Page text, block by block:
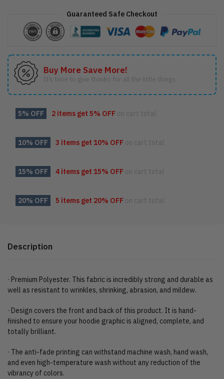
Guaranteed Safe Checkout
Buy More Save More!
It’s time to give thanks for all the little things.
5% OFF 2 items get 5% OFF on cart total
10% OFF 3 items get 10% OFF on cart total
15% OFF 4 items get 15% OFF on cart total
20% OFF 5 items get 20% OFF on cart total
Description
· Premium Polyester. This fabric is incredibly strong and durable as
well as resistant to wrinkles, shrinking, abrasion, and mildew.
· Design covers the front and back of this product. It is hand-
finished to ensure your hoodie graphic is aligned, complete, and
totally brilliant.
· The anti-fade printing can withstand machine wash, hand wash,
and even high-temperature wash without any reduction of the
vibrancy of colors.